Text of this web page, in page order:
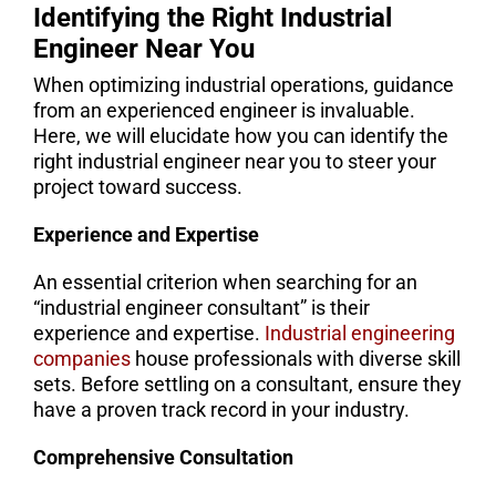
Identifying the Right Industrial
Engineer Near You
When optimizing industrial operations, guidance
from an experienced engineer is invaluable.
Here, we will elucidate how you can identify the
right industrial engineer near you to steer your
project toward success.
Experience and Expertise
An essential criterion when searching for an
“industrial engineer consultant” is their
experience and expertise. Industrial engineering
companies house professionals with diverse skill
sets. Before settling on a consultant, ensure they
have a proven track record in your industry.
Comprehensive Consultation